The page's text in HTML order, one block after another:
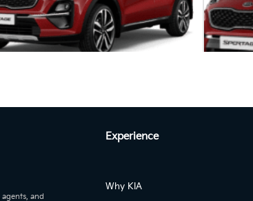
Manua...
Picanto 1.0 MT STREET KIA Picanto
KIA
and
Experience
Why KIA